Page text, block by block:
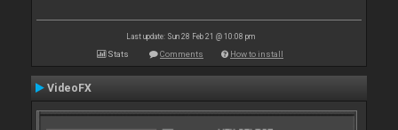
Last update: Sun 28 Feb 21 @ 10:08 pm
Stats Comments How to install
VideoFX